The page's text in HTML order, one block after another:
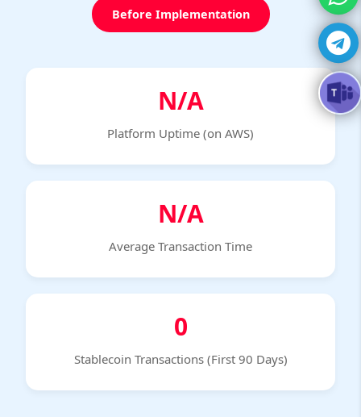
Before Implementation
N/A
Platform Uptime (on AWS)
N/A
Average Transaction Time
0
Stablecoin Transactions (First 90 Days)